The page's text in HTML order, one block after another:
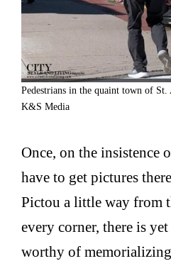
Pedestrians in the quaint town of
K&S Media
Once, on the insistence
have to get pictures
Pictou a little way from
every corner, there is
worthy of